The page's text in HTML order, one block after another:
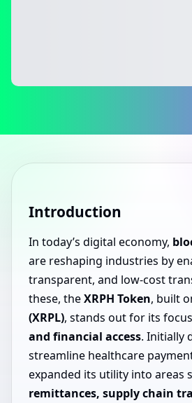
Introduction
In today’s digital economy,
are reshaping industries by
transparent, and low-cost
these, theXRPH Token, built
(XRPL), stands out for its
and financial access. Initially
streamline healthcare
expanded its utility into areas
remittances, supply chain